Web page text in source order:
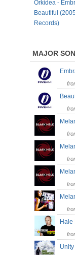
Orkidea -
Beautiful
Records)
MAJOR